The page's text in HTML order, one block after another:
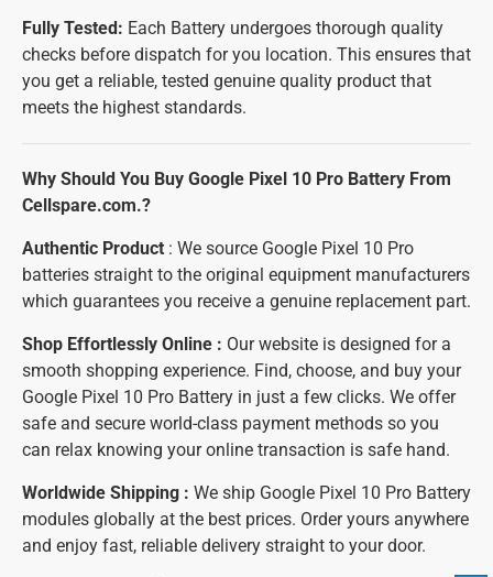
Fully Tested: Each Battery undergoes thorough quality
checks before dispatch for you location. This ensures that
you get a reliable, tested genuine quality product that
meets the highest standards.
Why Should You Buy Google Pixel 10 Pro Battery From
Cellspare.com.?
Authentic Product : We source Google Pixel 10 Pro
batteries straight to the original equipment manufacturers
which guarantees you receive a genuine replacement part.
Shop Effortlessly Online : Our website is designed for a
smooth shopping experience. Find, choose, and buy your
Google Pixel 10 Pro Battery in just a few clicks. We offer
safe and secure world-class payment methods so you
can relax knowing your online transaction is safe hand.
Worldwide Shipping : We ship Google Pixel 10 Pro Battery
modules globally at the best prices. Order yours anywhere
and enjoy fast, reliable delivery straight to your door.